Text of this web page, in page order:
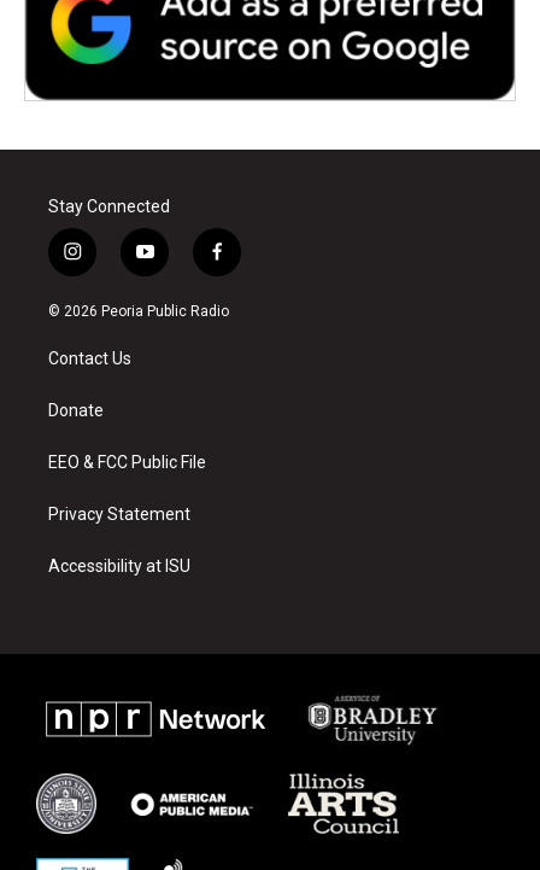
Stay Connected
i
n
s
a
g
a
y
o
u
f
a
c
© 2026 Peoria Public Radio
Contact Us
Donate
EEO & FCC Public File
Privacy Statement
Accessibility at ISU